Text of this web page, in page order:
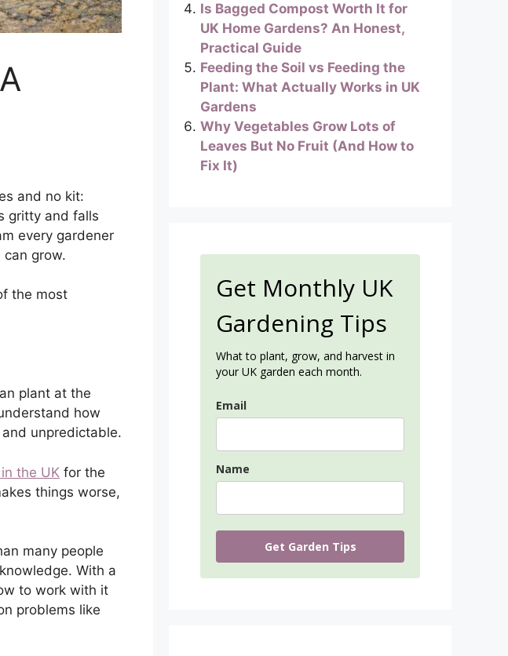
and no kit:
gritty and falls
every gardener
grow.
the most
plant at the
how
unpredictable.
the UK for the
things worse,
many people
With a
to work with it
problems like
Is Bagged Compost Worth It for
UK Home Gardens? An Honest,
Practical Guide
Feeding the Soil vs Feeding the
Plant: What Actually Works in UK
Gardens
Why Vegetables Grow Lots of
Leaves But No Fruit (And How to
Fix It)
Get Monthly UK
Gardening Tips
What to plant, grow, and harvest in
your UK garden each month.
Email
Name
Get Garden Tips